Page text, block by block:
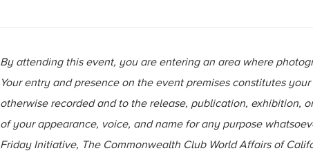
By attending this event, you are entering an area where
Your entry and presence on the event premises constitutes
otherwise recorded and to the release, publication, exhibition,
of your appearance, voice, and name for any purpose
Friday Initiative, The Commonwealth Club World Affairs of